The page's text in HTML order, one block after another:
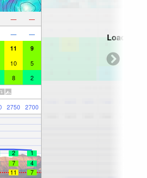
— —
— —
11 9
10 5
8 2
2750 2700
2
1
7
4
11 7
Loading...